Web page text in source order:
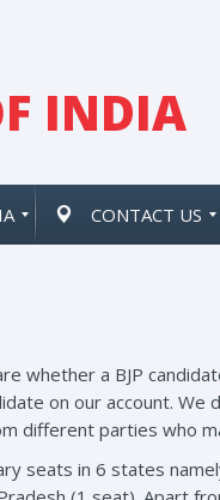
INDIA
CONTACT US
whether a BJP
on our account. We
different parties who
seats in 6 states